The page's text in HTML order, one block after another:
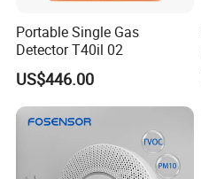
Portable Single Gas
Detector T40il 02
US$446.00